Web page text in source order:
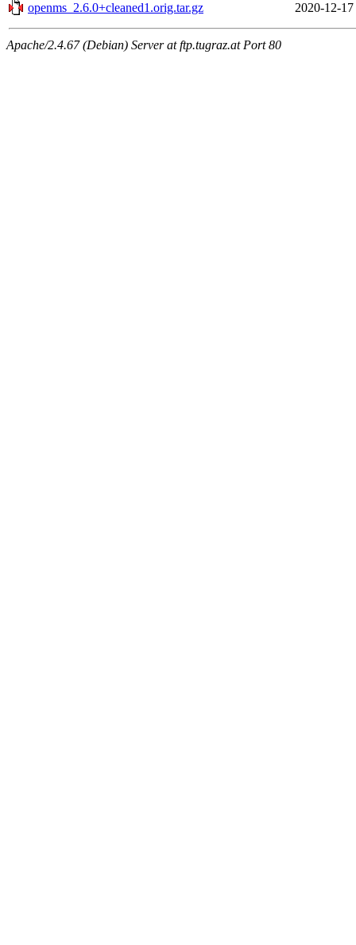
openms_2.6.0+cleaned1.orig.tar.gz 2020-12-
Apache/2.4.67 (Debian) Server at ftp.tugraz.at Port 80